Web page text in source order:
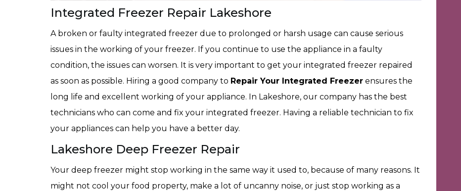
Integrated Freezer Repair Lakeshore
A broken or faulty integrated freezer due to prolonged or harsh usage can cause serious
issues in the working of your freezer. If you continue to use the appliance in a faulty
condition, the issues can worsen. It is very important to get your integrated freezer repaired
as soon as possible. Hiring a good company to Repair Your Integrated Freezer ensures the
long life and excellent working of your appliance. In Lakeshore, our company has the best
technicians who can come and fix your integrated freezer. Having a reliable technician to fix
your appliances can help you have a better day.
Lakeshore Deep Freezer Repair
Your deep freezer might stop working in the same way it used to, because of many reasons. It
might not cool your food property, make a lot of uncanny noise, or just stop working as a